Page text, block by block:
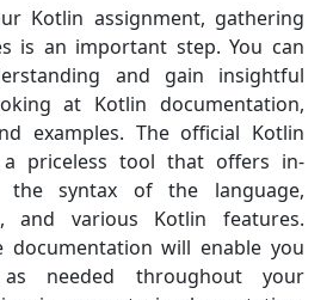
Kotlin assignment, gathering
is an important step. You can
and gain insightful
at Kotlin documentation,
examples. The official Kotlin
priceless tool that offers in-
syntax of the language,
and various Kotlin features.
documentation will enable you
needed throughout your